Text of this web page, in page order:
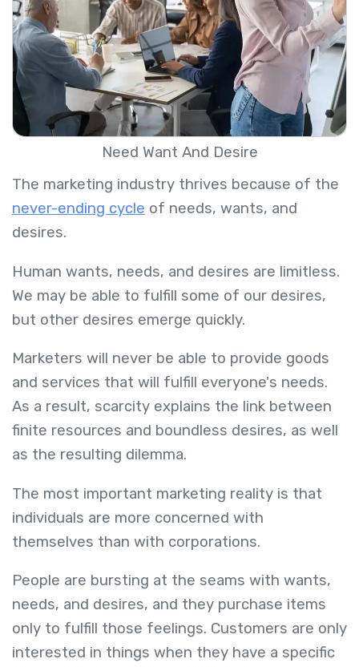
Need Want And Desire
The marketing industry thrives because of the
never-ending cycle of needs, wants, and
desires.
Human wants, needs, and desires are limitless.
We may be able to fulfill some of our desires,
but other desires emerge quickly.
Marketers will never be able to provide goods
and services that will fulfill everyone's needs.
As a result, scarcity explains the link between
finite resources and boundless desires, as well
as the resulting dilemma.
The most important marketing reality is that
individuals are more concerned with
themselves than with corporations.
People are bursting at the seams with wants,
needs, and desires, and they purchase items
only to fulfill those feelings. Customers are only
interested in things when they have a specific